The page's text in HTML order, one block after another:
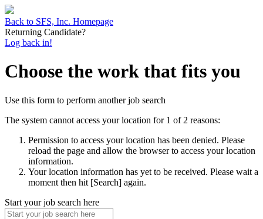
Back to SFS, Inc. Homepage
Returning Candidate?
Log back in!
Choose the work that fits you
Use this form to perform another job search
The system cannot access your location for 1 of 2 reasons:
Permission to access your location has been denied. Please
reload the page and allow the browser to access your location
information.
Your location information has yet to be received. Please wait a
moment then hit [Search] again.
Start your job search here